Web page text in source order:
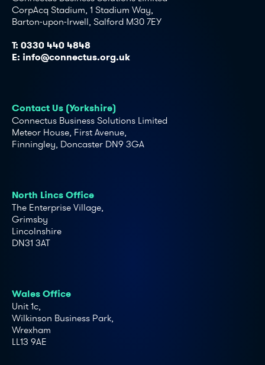
CorpAcq Stadium, 1 Stadium Way,
Barton-upon-Irwell, Salford M30 7EY
T: 0330 440 4848
E: info@connectus.org.uk
Contact Us (Yorkshire)
Connectus Business Solutions Limited
Meteor House, First Avenue,
Finningley, Doncaster DN9 3GA
North Lincs Office
The Enterprise Village,
Grimsby
Lincolnshire
DN31 3AT
Wales Office
Unit 1c,
Wilkinson Business Park,
Wrexham
LL13 9AE